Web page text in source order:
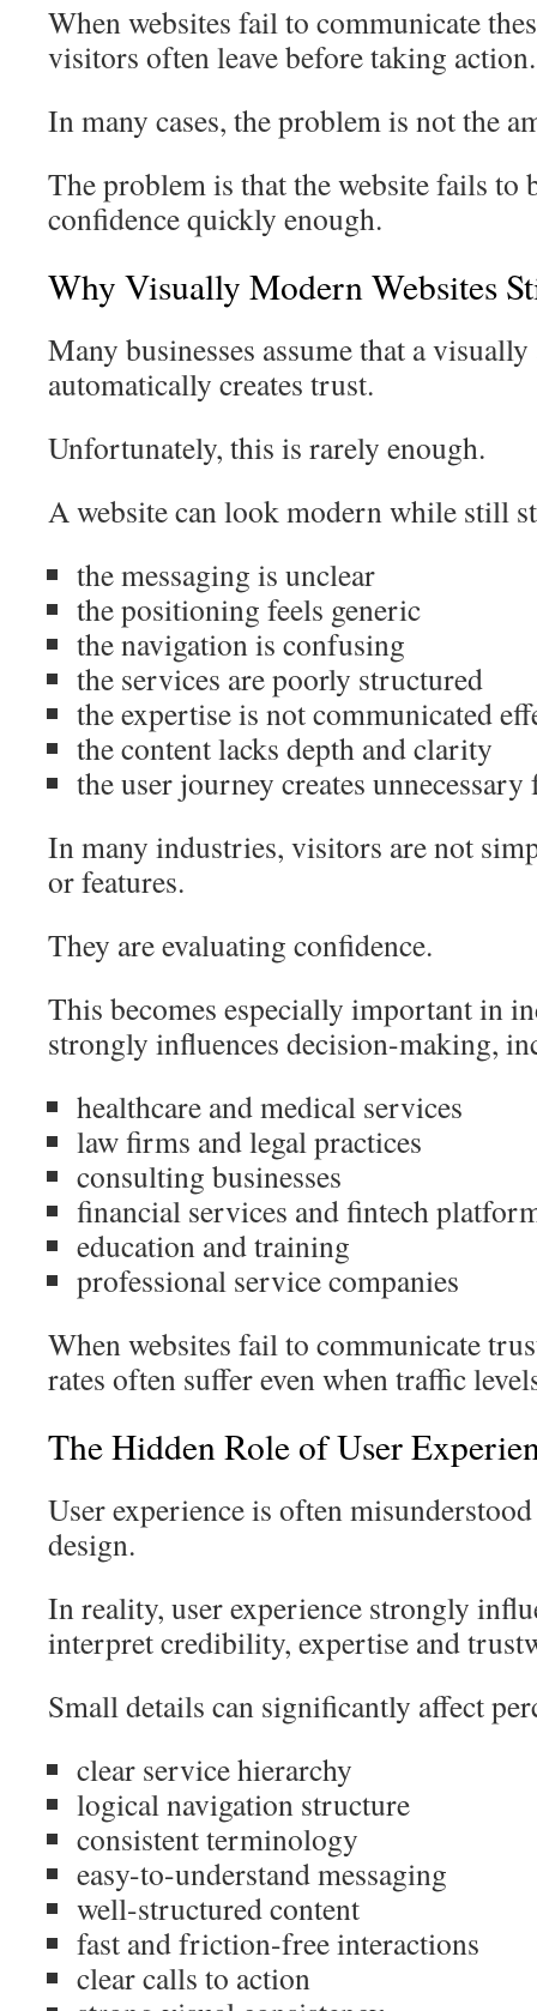
When websites fail to communicate
visitors often leave before taking action.
In many cases, the problem is not the
The problem is that the website fails to
confidence quickly enough.
Why Visually Modern Websites
Many businesses assume that a
automatically creates trust.
Unfortunately, this is rarely enough.
A website can look modern while still
the messaging is unclear
the positioning feels generic
the navigation is confusing
the services are poorly structured
the expertise is not communicated
the content lacks depth and clarity
the user journey creates
In many industries, visitors are not
or features.
They are evaluating confidence.
This becomes especially important in
strongly influences decision-making,
healthcare and medical services
law firms and legal practices
consulting businesses
financial services and fintech
education and training
professional service companies
When websites fail to communicate
rates often suffer even when traffic
The Hidden Role of User
User experience is often
design.
In reality, user experience strongly
interpret credibility, expertise and
Small details can significantly affect
clear service hierarchy
logical navigation structure
consistent terminology
easy-to-understand messaging
well-structured content
fast and friction-free interactions
clear calls to action